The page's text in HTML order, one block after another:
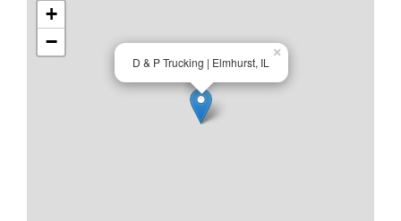
D & P Trucking | Elmhurst, IL
×
+
−